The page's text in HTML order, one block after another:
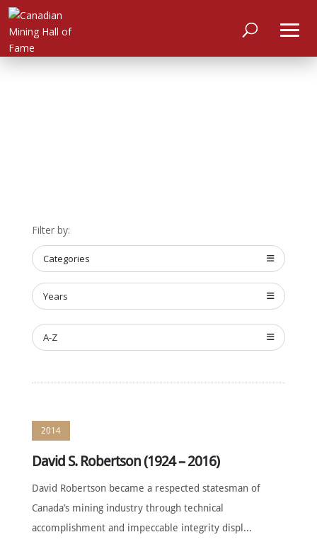
ABOUT
MEET
THE
MEMBERS
NOMINATE
ANNUAL
CONTACT
English
Filter by:
Categories
Years
A-Z
2014
David S. Robertson (1924 – 2016)
David Robertson became a respected statesman of
Canada’s mining industry through technical
accomplishment and impeccable integrity displ...